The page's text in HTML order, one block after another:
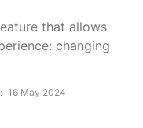
that allows
changing
16 May 2024